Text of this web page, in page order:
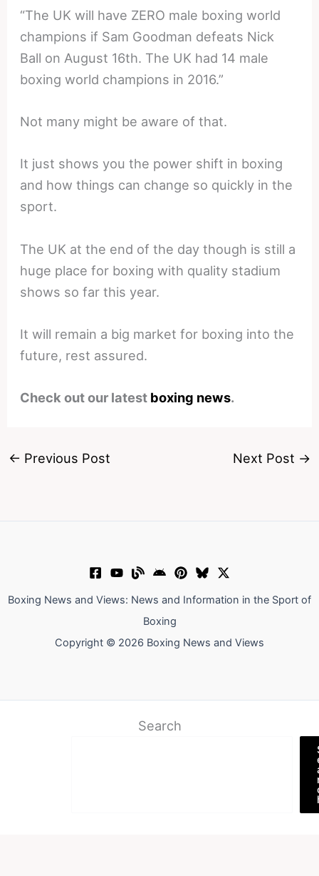
“The UK will have ZERO male boxing world
champions if Sam Goodman defeats Nick
Ball on August 16th. The UK had 14 male
boxing world champions in 2016.”
Not many might be aware of that.
It just shows you the power shift in boxing
and how things can change so quickly in the
sport.
The UK at the end of the day though is still a
huge place for boxing with quality stadium
shows so far this year.
It will remain a big market for boxing into the
future, rest assured.
Check out our latest boxing news.
← Previous Post Next Post →
Boxing News and Views: News and Information in the Sport of
Boxing
Copyright © 2026 Boxing News and Views
Search